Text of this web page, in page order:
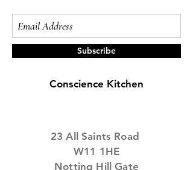
just join the brunch scene.
It reimagined what
brunch could be ,...
Subscribe
Conscience Kitchen
23All Saints Road
W11 1HE
Notting Hill Gate